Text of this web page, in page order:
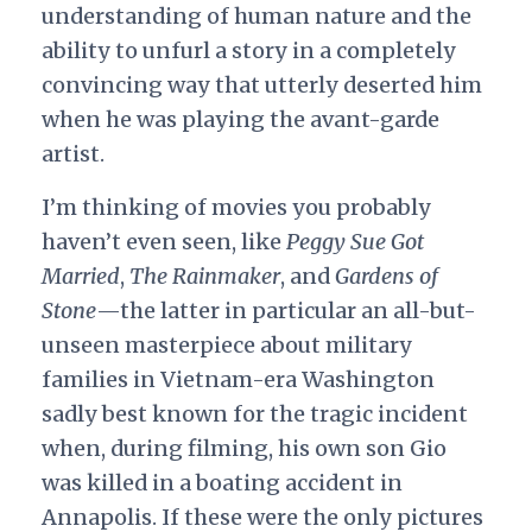
understanding of human nature and the
ability to unfurl a story in a completely
convincing way that utterly deserted him
when he was playing the avant-garde
artist.
I’m thinking of movies you probably
haven’t even seen, likePeggy Sue Got
Married, The Rainmaker, andGardens of
Stone—the latter in particular an all-but-
unseen masterpiece about military
families in Vietnam-era Washington
sadly best known for the tragic incident
when, during filming, his own son Gio
was killed in a boating accident in
Annapolis. If these were the only pictures